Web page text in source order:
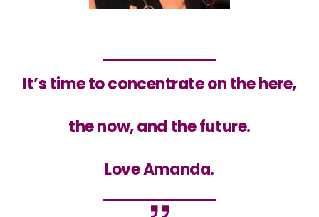
It’s time to concentrateon the here,
the now, and the future.
Love Amanda.